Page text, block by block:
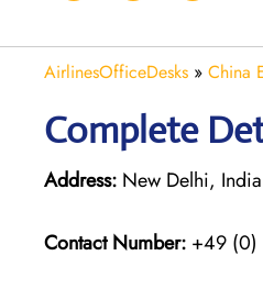
AirlinesOfficeDesks » China
Complete
Address: New Delhi, India
Contact Number: +49 (0)